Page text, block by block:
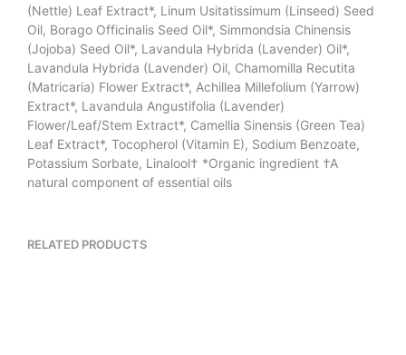
(Nettle) Leaf Extract*, Linum Usitatissimum (Linseed) Seed
Oil, Borago Officinalis Seed Oil*, Simmondsia Chinensis
(Jojoba) Seed Oil*, Lavandula Hybrida (Lavender) Oil*,
Lavandula Hybrida (Lavender) Oil, Chamomilla Recutita
(Matricaria) Flower Extract*, Achillea Millefolium (Yarrow)
Extract*, Lavandula Angustifolia (Lavender)
Flower/Leaf/Stem Extract*, Camellia Sinensis (Green Tea)
Leaf Extract*, Tocopherol (Vitamin E), Sodium Benzoate,
Potassium Sorbate, Linalool† *Organic ingredient †A
natural component of essential oils
RELATED PRODUCTS